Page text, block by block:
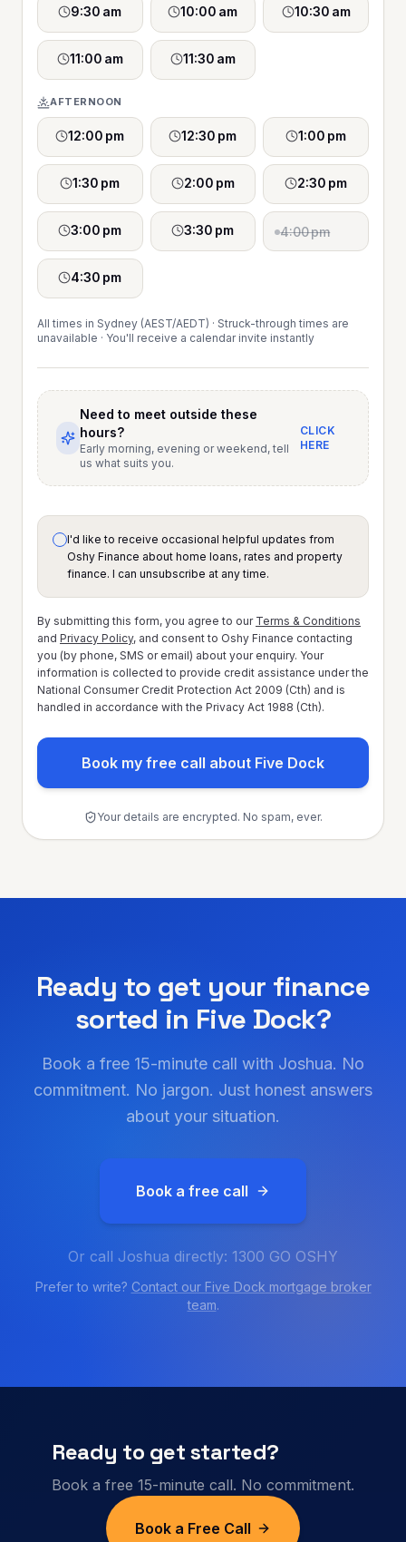
9:30 am 10:00 am 10:30 am
11:00 am 11:30 am
AFTERNOON
12:00 pm 12:30 pm 1:00 pm
1:30 pm 2:00 pm 2:30 pm
3:00 pm 3:30 pm 4:00 pm
4:30 pm
All times in Sydney (AEST/AEDT) · Struck-through times are
unavailable · You'll receive a calendar invite instantly
Need to meet outside these
hours?
Early morning, evening or weekend, tell
us what suits you.
CLICK
HERE
I'd like to receive occasional helpful updates from
Oshy Finance about home loans, rates and property
finance. I can unsubscribe at any time.
By submitting this form, you agree to our Terms & Conditions
and Privacy Policy, and consent to Oshy Finance contacting
you (by phone, SMS or email) about your enquiry. Your
information is collected to provide credit assistance under the
National Consumer Credit Protection Act 2009 (Cth) and is
handled in accordance with the Privacy Act 1988 (Cth).
Book my free call about Five Dock
Your details are encrypted. No spam, ever.
Ready to get your finance
sorted in Five Dock?
Book a free 15-minute call with Joshua. No
commitment. No jargon. Just honest answers
about your situation.
Book a free call
Or call Joshua directly: 1300 GO OSHY
Prefer to write? Contact our Five Dock mortgage broker
team.
Ready to get started?
Book a free 15-minute call. No commitment.
Book a Free Call